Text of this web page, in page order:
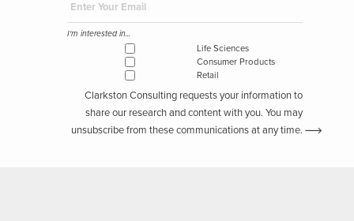
I'm interested in...
Life Sciences
Consumer Products
Retail
Clarkston Consulting requests your information to
share our research and content with you. You may
unsubscribe from these communications at any time.